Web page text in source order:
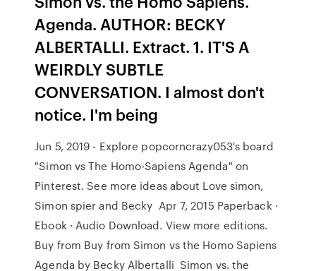
Agenda. AUTHOR: BECKY
ALBERTALLI. Extract. 1. IT'S A
WEIRDLY SUBTLE
CONVERSATION. I almost don't
notice. I'm being
Jun 5, 2019 - Explore popcorncrazy053's board
"Simon vs The Homo-Sapiens Agenda" on
Pinterest. See more ideas about Love simon,
Simon spier and Becky Apr 7, 2015 Paperback ·
Ebook · Audio Download. View more editions.
Buy from Buy from Simon vs the Homo Sapiens
Agenda by Becky Albertalli Simon vs. the